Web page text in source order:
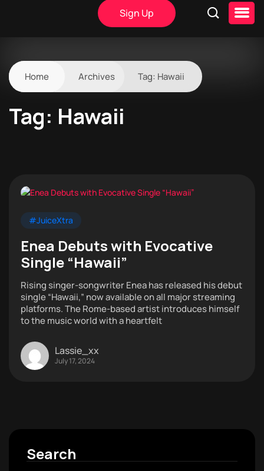
Sign Up
Home Archives Tag: Hawaii
Tag: Hawaii
#JuiceXtra
Enea Debuts with Evocative
Single “Hawaii”
Rising singer-songwriter Enea has released his debut
single “Hawaii,” now available on all major streaming
platforms. The Rome-based artist introduces himself
to the music world with a heartfelt
Lassie_xx
July 17, 2024
Search